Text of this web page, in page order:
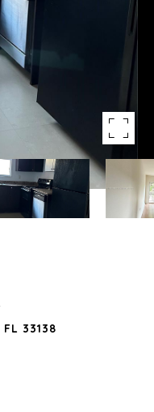
33138